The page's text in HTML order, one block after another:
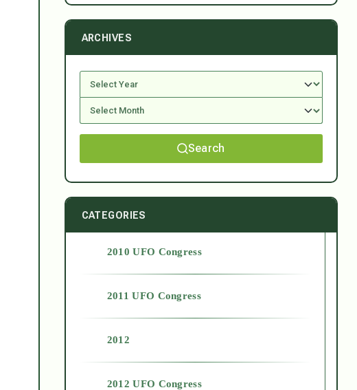
ARCHIVES
Search
CATEGORIES
2010 UFO Congress
2011 UFO Congress
2012
2012 UFO Congress